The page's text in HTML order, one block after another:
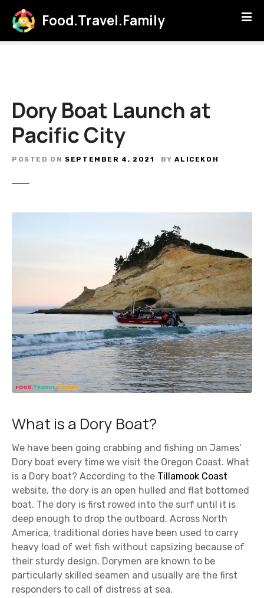
Food.Travel.Family
Dory Boat Launch at
Pacific City
POSTED ON SEPTEMBER 4, 2021 BY ALICEKOH
What is a Dory Boat?
We have been going crabbing and fishing on James’
Dory boat every time we visit the Oregon Coast. What
is a Dory boat? According to the Tillamook Coast
website, the dory is an open hulled and flat bottomed
boat. The dory is first rowed into the surf until it is
deep enough to drop the outboard. Across North
America, traditional dories have been used to carry
heavy load of wet fish without capsizing because of
their sturdy design. Dorymen are known to be
particularly skilled seamen and usually are the first
responders to call of distress at sea.